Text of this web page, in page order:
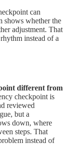
can
shows whether the
adjustment. That
instead of a
different from
checkpoint is
reviewed
but a
down, where
steps. That
instead of